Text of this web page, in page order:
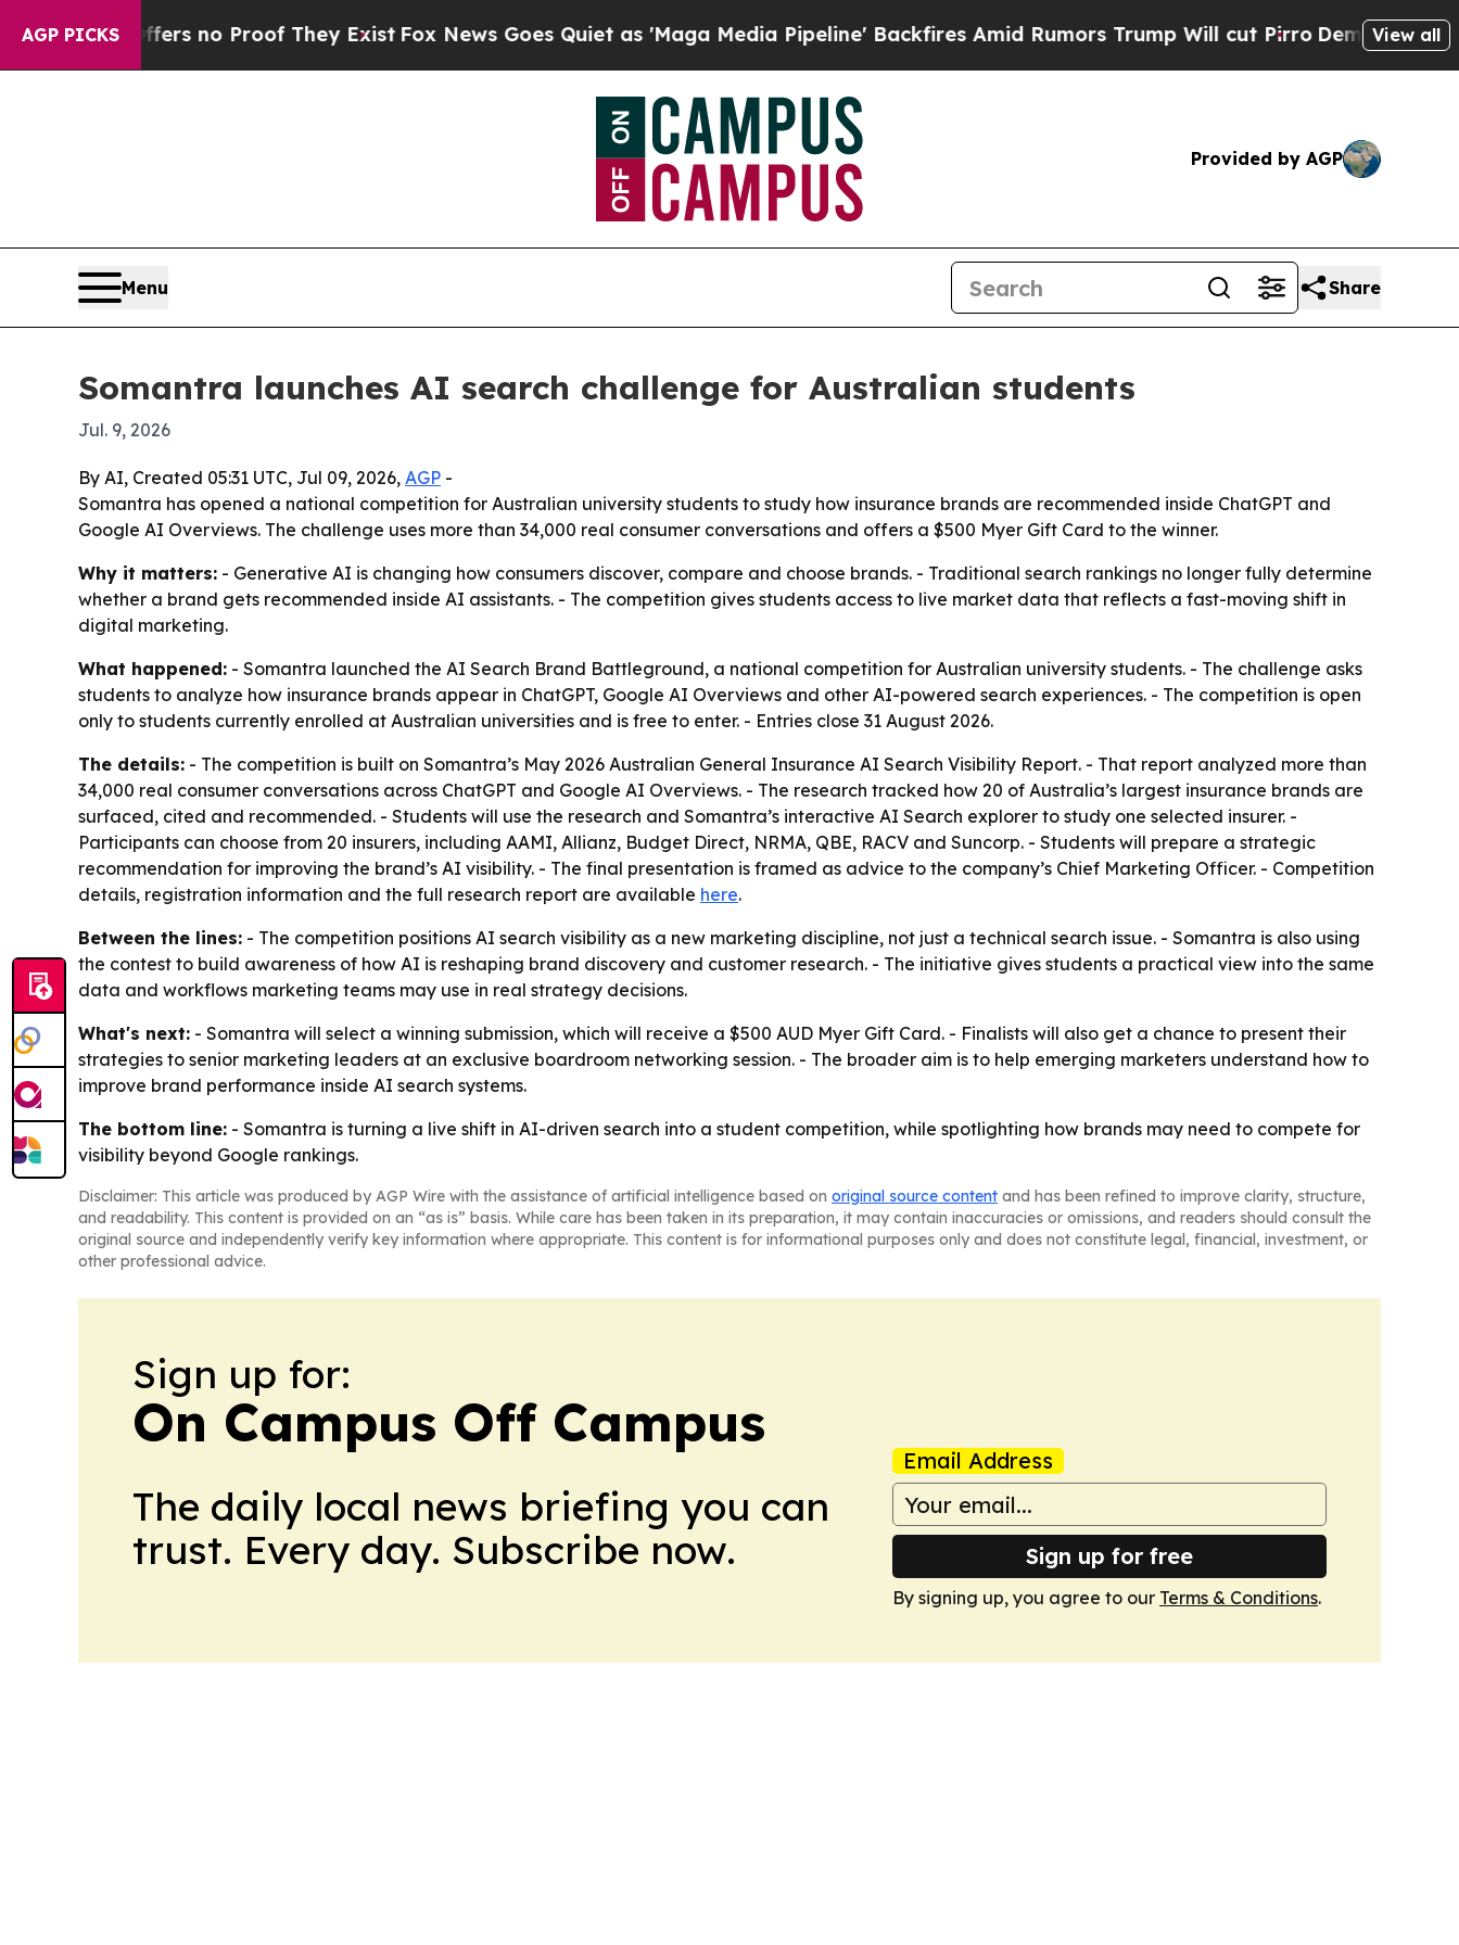
AGP PICKS
but Offers no Proof They ExistFox News Goes Quiet as 'Maga Media Pipeline' Backfires Amid Rumors Trump Will cut PirroDemocraticView all
Provided by AGP
Menu Share
Somantra launches AI search challenge for Australian students
Jul. 9, 2026
By AI, Created 05:31 UTC, Jul 09, 2026, AGP -
Somantra has opened a national competition for Australian university students to study how insurance brands are recommended inside ChatGPT and
Google AI Overviews. The challenge uses more than 34,000 real consumer conversations and offers a $500 Myer Gift Card to the winner.
Why it matters: - Generative AI is changing how consumers discover, compare and choose brands. - Traditional search rankings no longer fully determine
whether a brand gets recommended inside AI assistants. - The competition gives students access to live market data that reflects a fast-moving shift in
digital marketing.
What happened: - Somantra launched the AI Search Brand Battleground, a national competition for Australian university students. - The challenge asks
students to analyze how insurance brands appear in ChatGPT, Google AI Overviews and other AI-powered search experiences. - The competition is open
only to students currently enrolled at Australian universities and is free to enter. - Entries close 31 August 2026.
The details: - The competition is built on Somantra’s May 2026 Australian General Insurance AI Search Visibility Report. - That report analyzed more than
34,000 real consumer conversations across ChatGPT and Google AI Overviews. - The research tracked how 20 of Australia’s largest insurance brands are
surfaced, cited and recommended. - Students will use the research and Somantra’s interactive AI Search explorer to study one selected insurer. -
Participants can choose from 20 insurers, including AAMI, Allianz, Budget Direct, NRMA, QBE, RACV and Suncorp. - Students will prepare a strategic
recommendation for improving the brand’s AI visibility. - The final presentation is framed as advice to the company’s Chief Marketing Officer. - Competition
details, registration information and the full research report are available here.
Between the lines: - The competition positions AI search visibility as a new marketing discipline, not just a technical search issue. - Somantra is also using
the contest to build awareness of how AI is reshaping brand discovery and customer research. - The initiative gives students a practical view into the same
data and workflows marketing teams may use in real strategy decisions.
What's next: - Somantra will select a winning submission, which will receive a $500 AUD Myer Gift Card. - Finalists will also get a chance to present their
strategies to senior marketing leaders at an exclusive boardroom networking session. - The broader aim is to help emerging marketers understand how to
improve brand performance inside AI search systems.
The bottom line: - Somantra is turning a live shift in AI-driven search into a student competition, while spotlighting how brands may need to compete for
visibility beyond Google rankings.
Disclaimer: This article was produced by AGP Wire with the assistance of artificial intelligence based on original source content and has been refined to improve clarity, structure,
and readability. This content is provided on an “as is” basis. While care has been taken in its preparation, it may contain inaccuracies or omissions, and readers should consult the
original source and independently verify key information where appropriate. This content is for informational purposes only and does not constitute legal, financial, investment, or
other professional advice.
Sign up for:
On Campus Off Campus
The daily local news briefing you can
trust. Every day. Subscribe now.
Email Address
Sign up for free
By signing up, you agree to our Terms & Conditions.